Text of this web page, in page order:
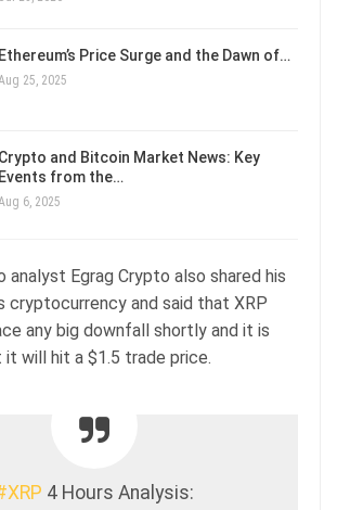
Ethereum’s Price Surge and the Dawn of…
25, 2025
Crypto and Bitcoin Market News: Key
Events from the…
6, 2025
analyst Egrag Crypto also shared his
cryptocurrency and said that XRP
any big downfall shortly and it is
will hit a $1.5 trade price.
4 Hours Analysis: